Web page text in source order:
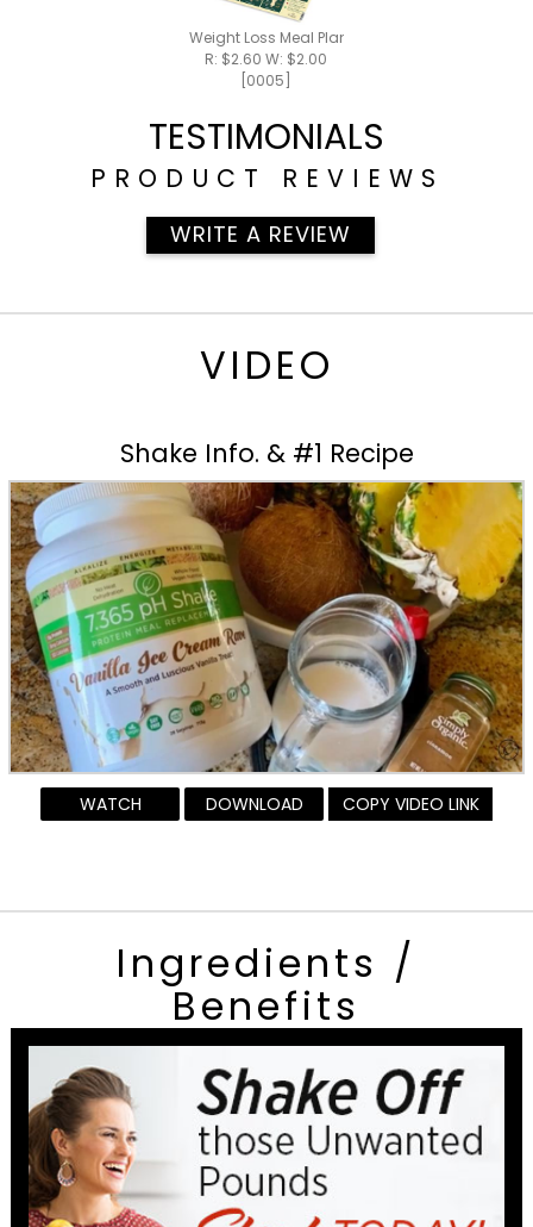
Weight Loss Meal Plan / Shake Recipes
R: $2.60 W: $2.00
[0005]
TESTIMONIALS
PRODUCT REVIEWS
WRITE A REVIEW
VIDEO
Shake Info. & #1 Recipe
WATCH DOWNLOAD COPY VIDEO LINK
Ingredients /
Benefits